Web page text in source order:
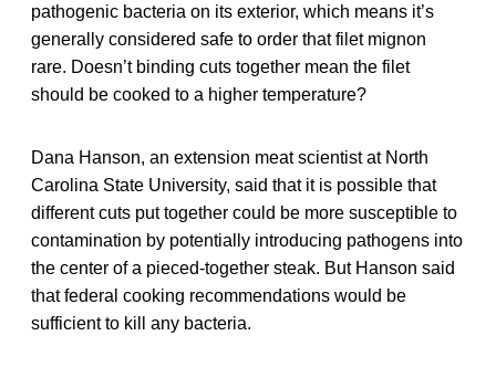
pathogenic bacteria on its exterior, which means it’s
generally considered safe to order that filet mignon
rare. Doesn’t binding cuts together mean the filet
should be cooked to a higher temperature?
Dana Hanson, an extension meat scientist at North
Carolina State University, said that it is possible that
different cuts put together could be more susceptible to
contamination by potentially introducing pathogens into
the center of a pieced-together steak. But Hanson said
that federal cooking recommendations would be
sufficient to kill any bacteria.